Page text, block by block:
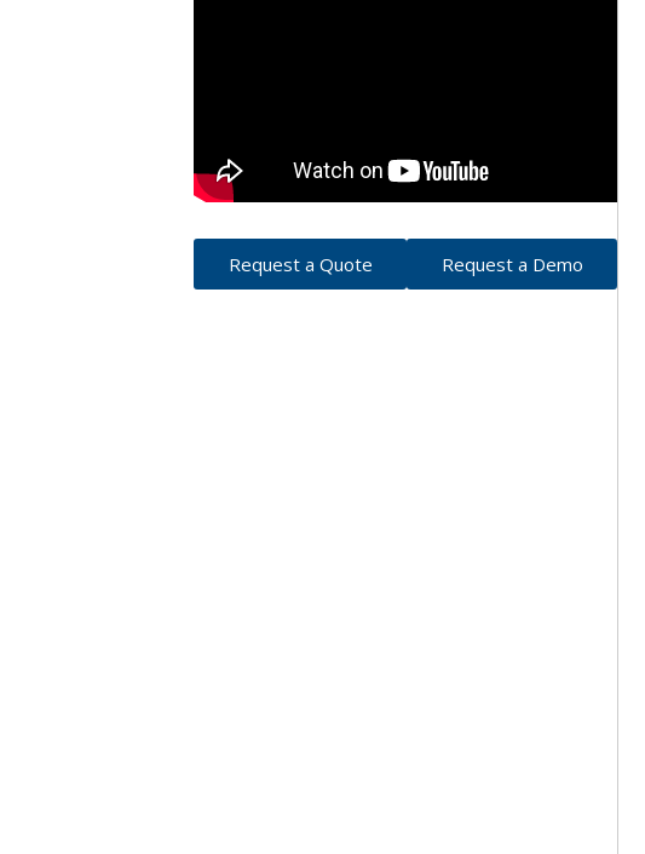
Comb Binding Supplies
Perfect Binding Supplies
Strip Binding Supplies
Thermal / Coverbind
Request a Quote Request a Demo